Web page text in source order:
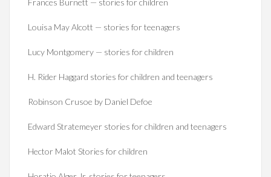
Frances Burnett — stories for children
Louisa May Alcott — stories for teenagers
Lucy Montgomery — stories for children
H. Rider Haggard stories for children and teenagers
Robinson Crusoe by Daniel Defoe
Edward Stratemeyer stories for children and teenagers
Hector Malot Stories for children